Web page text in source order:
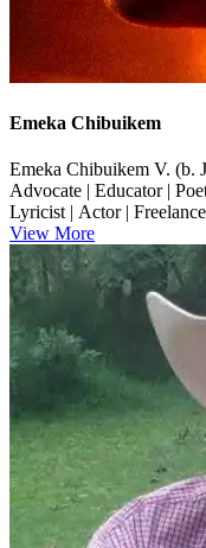
Emeka Chibuikem
Emeka Chibuikem V. (b.
Advocate | Educator |
Lyricist | Actor |
View More